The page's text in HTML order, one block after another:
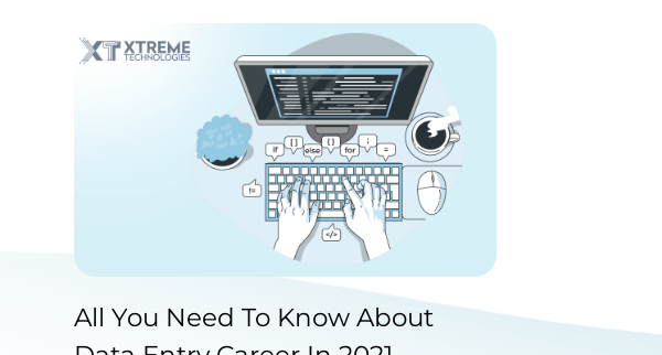
Published by Abdullah Haroon
on March 17, 2022
All You Need To Know About